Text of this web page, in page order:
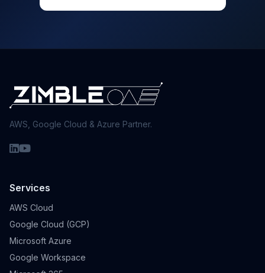
AWS, Google Cloud & Azure Partner.
Services
AWS Cloud
Google Cloud (GCP)
Microsoft Azure
Google Workspace